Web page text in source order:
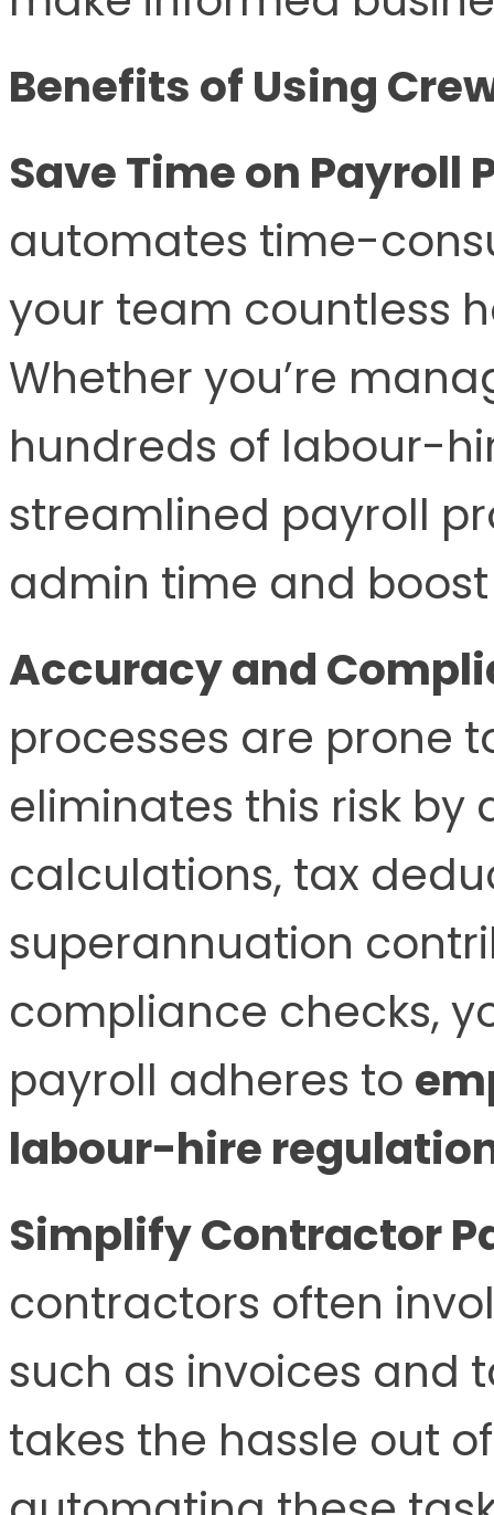
Benefits of Using
Save Time on Payroll
automates time-
your team countless
Whether you’re
hundreds of labour-
streamlined payroll
admin time and
Accuracy and
processes are prone
eliminates this risk
calculations, tax
superannuation
compliance checks,
payroll adheres to
labour-hire
Simplify Contractor
contractors often
such as invoices and
takes the hassle out